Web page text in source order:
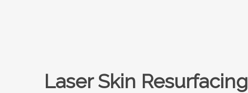
Laser Skin Resurfacing